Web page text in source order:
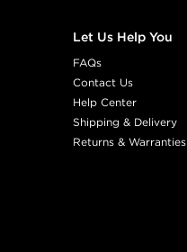
Let Us Help You
FAQs
Contact Us
Help Center
Shipping & Delivery
Returns & Warranties